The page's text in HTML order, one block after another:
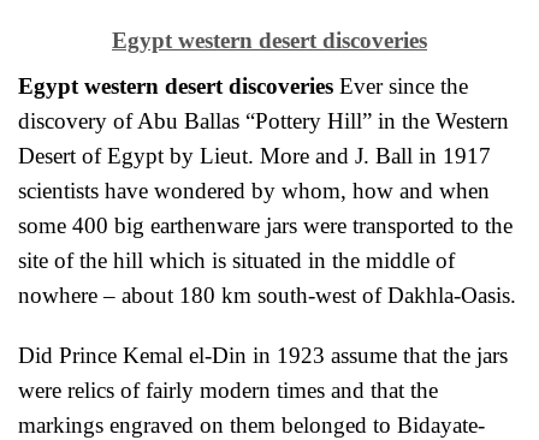
Egypt western desert discoveries
Egypt western desert discoveries Ever since the
discovery of Abu Ballas “Pottery Hill” in the Western
Desert of Egypt by Lieut. More and J. Ball in 1917
scientists have wondered by whom, how and when
some 400 big earthenware jars were transported to the
site of the hill which is situated in the middle of
nowhere – about 180 km south-west of Dakhla-Oasis.
Did Prince Kemal el-Din in 1923 assume that the jars
were relics of fairly modern times and that the
markings engraved on them belonged to Bidayate-